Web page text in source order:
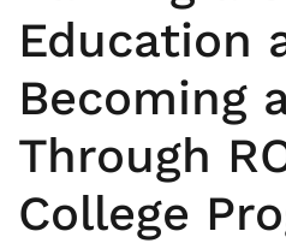
Education
Becoming
Through
College